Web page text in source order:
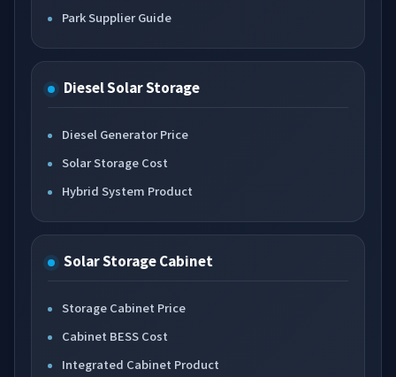
Park Supplier Guide
Diesel Solar Storage
Diesel Generator Price
Solar Storage Cost
Hybrid System Product
Solar Storage Cabinet
Storage Cabinet Price
Cabinet BESS Cost
Integrated Cabinet Product